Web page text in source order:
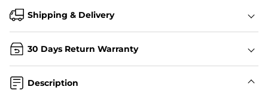
Shipping & Delivery
30 Days Return Warranty
Description